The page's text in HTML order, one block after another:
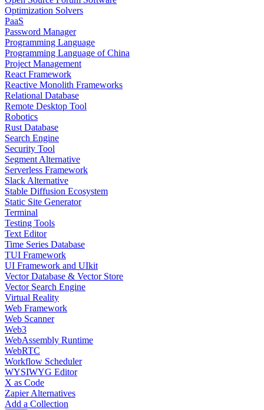
Optimization Solvers
PaaS
Password Manager
Programming Language
Programming Language of China
Project Management
React Framework
Reactive Monolith Frameworks
Relational Database
Remote Desktop Tool
Robotics
Rust Database
Search Engine
Security Tool
Segment Alternative
Serverless Framework
Slack Alternative
Stable Diffusion Ecosystem
Static Site Generator
Terminal
Testing Tools
Text Editor
Time Series Database
TUI Framework
UI Framework and UIkit
Vector Database & Vector Store
Vector Search Engine
Virtual Reality
Web Framework
Web Scanner
Web3
WebAssembly Runtime
WebRTC
Workflow Scheduler
WYSIWYG Editor
X as Code
Zapier Alternatives
Add a Collection